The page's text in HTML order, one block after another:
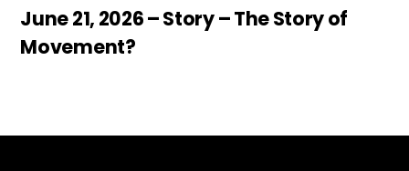
June 21, 2026 – Story – The Story of
Movement?